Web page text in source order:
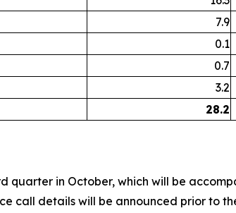
7.9
0.1
0.7
3.2
28.2
quarter in October, which will be
call details will be announced prior to